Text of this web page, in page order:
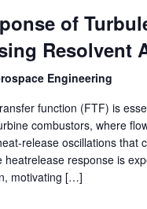
of
Resolvent
Engineering
function (FTF) is
combustors, where
release oscillations that
response is
motivating […]